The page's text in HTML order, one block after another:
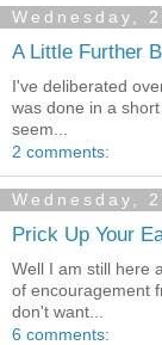
Wednesday,
A Little Further
I've deliberated
was done in a
seem...
2 comments:
Wednesday,
Prick Up Your
Well I am still here
of encouragement
don't want...
6 comments: